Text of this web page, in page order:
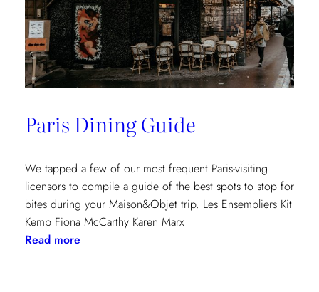
Paris Dining Guide
We tapped a few of our most frequent Paris-visiting
licensors to compile a guide of the best spots to stop for
bites during your Maison&Objet trip. Les Ensembliers Kit
Kemp Fiona McCarthy Karen Marx
Read more: